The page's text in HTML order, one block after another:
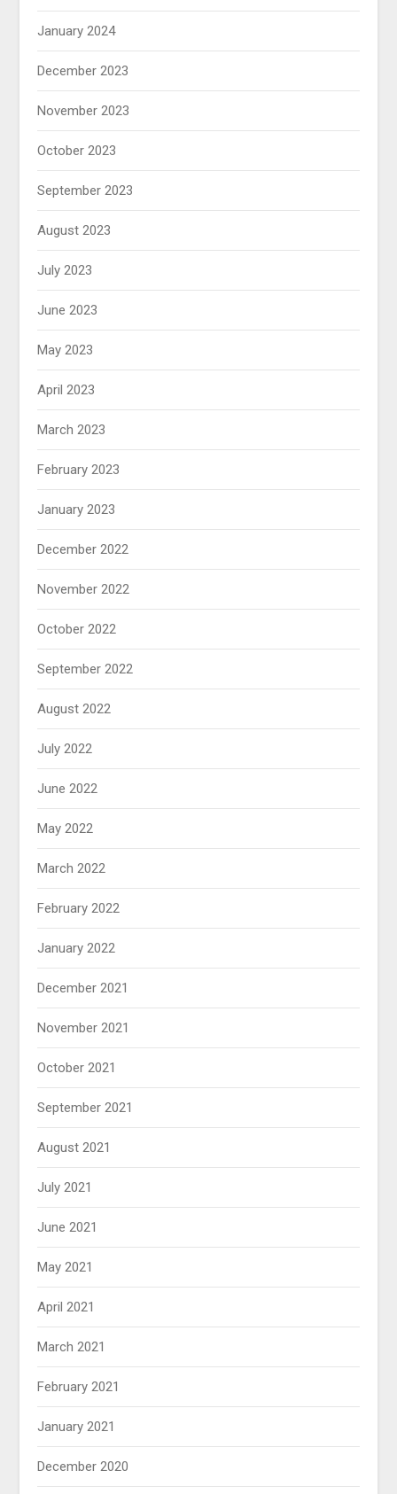
January 2024
December 2023
November 2023
October 2023
September 2023
August 2023
July 2023
June 2023
May 2023
April 2023
March 2023
February 2023
January 2023
December 2022
November 2022
October 2022
September 2022
August 2022
July 2022
June 2022
May 2022
March 2022
February 2022
January 2022
December 2021
November 2021
October 2021
September 2021
August 2021
July 2021
June 2021
May 2021
April 2021
March 2021
February 2021
January 2021
December 2020